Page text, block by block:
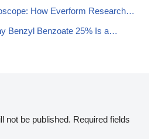
How Everform Research…
Benzyl Benzoate 25% Is a…
not be published. Required fields